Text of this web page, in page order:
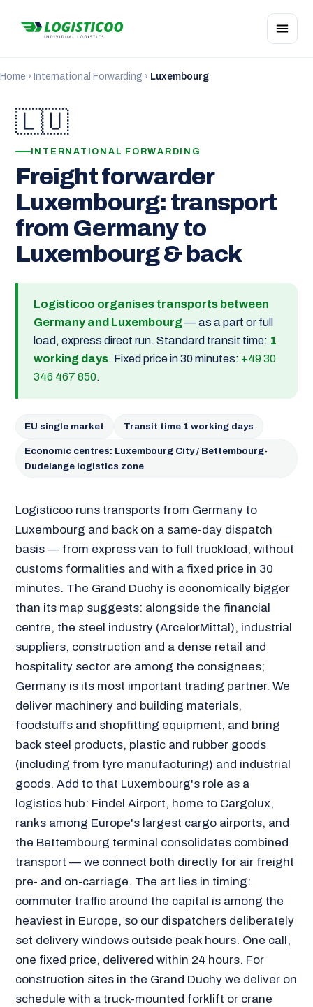
Home › International Forwarding › Luxembourg
🇱🇺
INTERNATIONAL FORWARDING
Freight forwarder
Luxembourg: transport
from Germany to
Luxembourg & back
Logisticoo organises transports between
Germany and Luxembourg— as a part or full
load, express direct run. Standard transit time: 1
working days. Fixed price in 30 minutes: +49 30
346 467 850.
EU single market Transit time 1 working days
Economic centres: Luxembourg City / Bettembourg-
Dudelange logistics zone
Logisticoo runs transports from Germany to
Luxembourg and back on a same-day dispatch
basis — from express van to full truckload, without
customs formalities and with a fixed price in 30
minutes. The Grand Duchy is economically bigger
than its map suggests: alongside the financial
centre, the steel industry (ArcelorMittal), industrial
suppliers, construction and a dense retail and
hospitality sector are among the consignees;
Germany is its most important trading partner. We
deliver machinery and building materials,
foodstuffs and shopfitting equipment, and bring
back steel products, plastic and rubber goods
(including from tyre manufacturing) and industrial
goods. Add to that Luxembourg's role as a
logistics hub: Findel Airport, home to Cargolux,
ranks among Europe's largest cargo airports, and
the Bettembourg terminal consolidates combined
transport — we connect both directly for air freight
pre- and on-carriage. The art lies in timing:
commuter traffic around the capital is among the
heaviest in Europe, so our dispatchers deliberately
set delivery windows outside peak hours. One call,
one fixed price, delivered within 24 hours. For
construction sites in the Grand Duchy we deliver on
schedule with a truck-mounted forklift or crane